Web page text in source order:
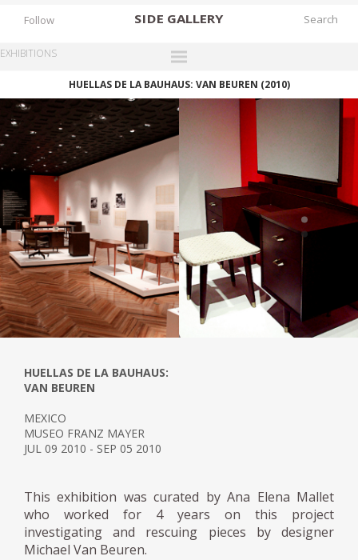
SIDE GALLERY
DESIGNERS
EXHIBITIONS
FAIRS
WORKS
BOOKS
NEWS
STORIES
ARCHIVES
GALLERY
Follow
EXHIBITIONS
HUELLAS DE LA BAUHAUS: VAN BEUREN (2010)
HUELLAS DE LA BAUHAUS:
VAN BEUREN
MEXICO
MUSEO FRANZ MAYER
JUL 09 2010 - SEP 05 2010
This exhibition was curated by Ana Elena Mallet
who worked for 4 years on this project
investigating and rescuing pieces by designer
Michael Van Beuren.